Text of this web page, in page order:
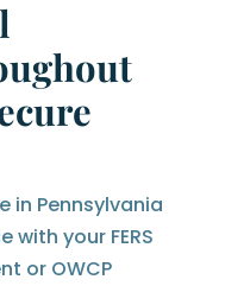
in Pennsylvania
your FERS
or OWCP